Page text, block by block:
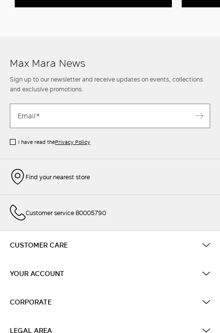
Max Mara News
Sign up to our newsletter and receive updates on events, collections
and exclusive promotions.
I have read thePrivacy Policy
Find your nearest store
Customer service 80005790
CUSTOMER CARE
YOUR ACCOUNT
CORPORATE
LEGAL AREA